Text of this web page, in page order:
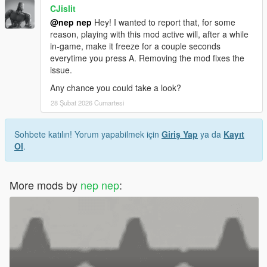
CJislit
@nep nep Hey! I wanted to report that, for some
reason, playing with this mod active will, after a while
in-game, make it freeze for a couple seconds
everytime you press A. Removing the mod fixes the
issue.
Any chance you could take a look?
28 Şubat 2026 Cumartesi
Sohbete katılın! Yorum yapabilmek için Giriş Yap ya da Kayıt
Ol.
More mods by nep nep: